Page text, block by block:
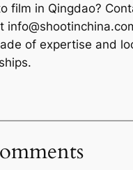
film in Qingdao?
of expertise and